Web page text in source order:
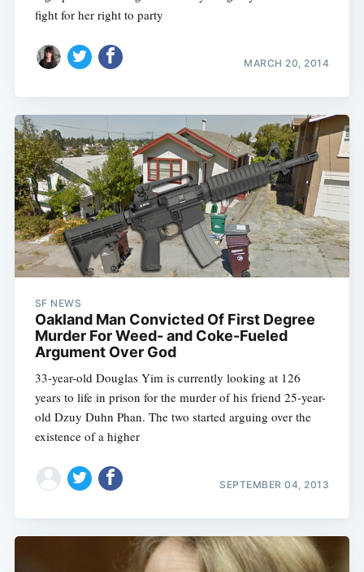
fight for her right to party
MARCH 20, 2014
SF NEWS
Oakland Man Convicted Of First Degree
Murder For Weed- and Coke-Fueled
Argument Over God
33-year-old Douglas Yim is currently looking at 126
years to life in prison for the murder of his friend 25-year-
old Dzuy Duhn Phan. The two started arguing over the
existence of a higher
SEPTEMBER 04, 2013
Subscribe